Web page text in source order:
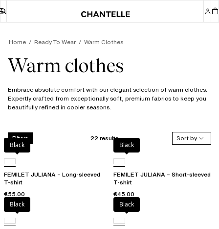
Home Ready To Wear Warm Clothes
Warm clothes
Embrace absolute comfort with our elegant selection of warm clothes.
Expertly crafted from exceptionally soft, premium fabrics to keep you
beautifully refined in cooler seasons.
Filters 22 results
Sort by
Black
FEMILET JULIANA – Long-sleeved
T-shirt
€55.00
Black
FEMILET JULIANA – Short-sleeved
T-shirt
€45.00
Black
Black